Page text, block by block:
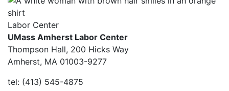
Labor Center
UMass Amherst Labor Center
Thompson Hall, 200 Hicks Way
Amherst, MA 01003-9277
tel: (413) 545-4875